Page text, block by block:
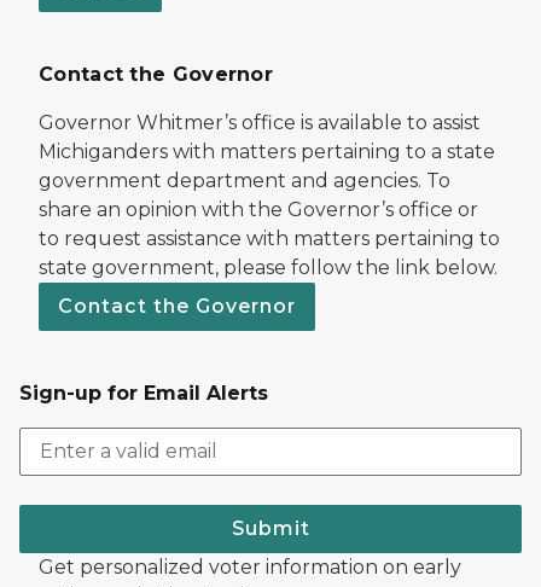
Contact the Governor
Governor Whitmer’s office is available to assist
Michiganders with matters pertaining to a state
government department and agencies. To
share an opinion with the Governor’s office or
to request assistance with matters pertaining to
state government, please follow the link below.
Contact the Governor
Sign-up for Email Alerts
Submit
Get personalized voter information on early